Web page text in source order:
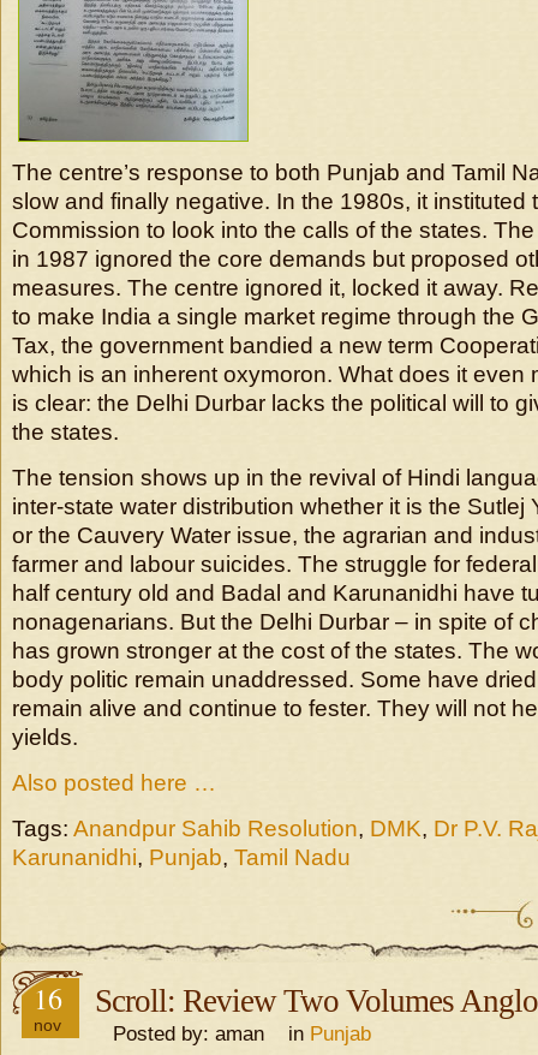
The centre’s response to both Punjab and Tamil
slow and finally negative. In the 1980s, it instituted
Commission to look into the calls of the states.
in 1987 ignored the core demands but proposed
measures. The centre ignored it, locked it away.
to make India a single market regime through the
Tax, the government bandied a new term
which is an inherent oxymoron. What does it even
is clear: the Delhi Durbar lacks the political will to
the states.
The tension shows up in the revival of Hindi
inter-state water distribution whether it is the Sutlej
or the Cauvery Water issue, the agrarian and
farmer and labour suicides. The struggle for
half century old and Badal and Karunanidhi have
nonagenarians. But the Delhi Durbar – in spite of
has grown stronger at the cost of the states. The
body politic remain unaddressed. Some have
remain alive and continue to fester. They will not
yields.
Also posted here …
Tags: Anandpur Sahib Resolution, DMK, Dr P.V.
Karunanidhi, Punjab, Tamil Nadu
16
nov
Scroll: Review Two Volumes
Posted by: aman in Punjab